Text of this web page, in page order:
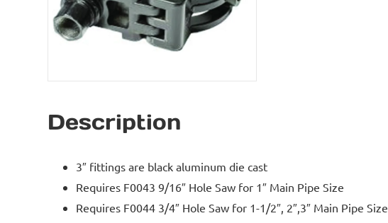
Description
3″ fittings are black aluminum die cast
Requires F0043 9/16″ Hole Saw for 1″ Main Pipe Size
Requires F0044 3/4″ Hole Saw for 1-1/2″, 2″,3″ Main Pipe Size